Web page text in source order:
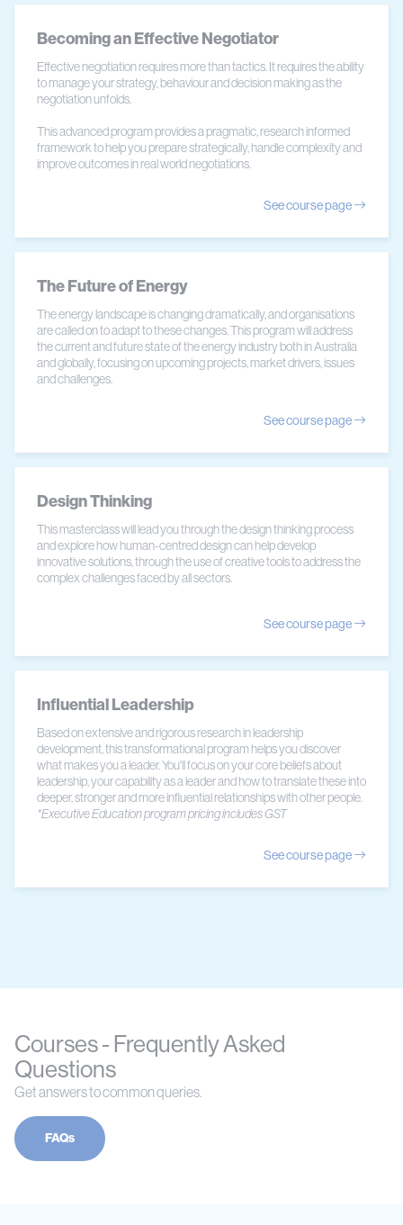
Becoming an Effective Negotiator
Effective negotiation requires more than tactics. It requires the ability
to manage your strategy, behaviour and decision making as the
negotiation unfolds.
This advanced program provides a pragmatic, research informed
framework to help you prepare strategically, handle complexity and
improve outcomes in real world negotiations.
See course page
The Future of Energy
The energy landscape is changing dramatically, and organisations
are called on to adapt to these changes. This program will address
the current and future state of the energy industry both in Australia
and globally, focusing on upcoming projects, market drivers, issues
and challenges.
See course page
Design Thinking
This masterclass will lead you through the design thinking process
and explore how human-centred design can help develop
innovative solutions, through the use of creative tools to address the
complex challenges faced by all sectors.
See course page
Influential Leadership
Based on extensive and rigorous research in leadership
development, this transformational program helps you discover
what makes you a leader. You'll focus on your core beliefs about
leadership, your capability as a leader and how to translate these into
deeper, stronger and more influential relationships with other people.
*Executive Education program pricing includes GST
See course page
Courses - Frequently Asked
Questions
Get answers to common queries.
FAQs